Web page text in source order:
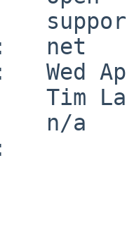
net
Wed
Tim
n/a